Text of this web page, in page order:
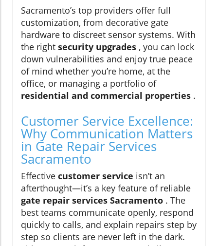
Sacramento’s top providers offer full
customization, from decorative gate
hardware to discreet sensor systems. With
the right security upgrades , you can lock
down vulnerabilities and enjoy true peace
of mind whether you’re home, at the
office, or managing a portfolio of
residential and commercial properties .
Customer Service Excellence:
Why Communication Matters
in Gate Repair Services
Sacramento
Effective customer service isn’t an
afterthought—it’s a key feature of reliable
gate repair services Sacramento . The
best teams communicate openly, respond
quickly to calls, and explain repairs step by
step so clients are never left in the dark.